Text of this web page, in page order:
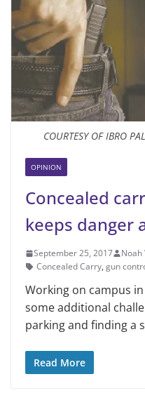
COURTESY OF IBRO
OPINION
Concealed
keeps danger
September 25, 2017 Noah
Concealed Carry, gun
Working on campus
some additional
parking and finding a
Read More